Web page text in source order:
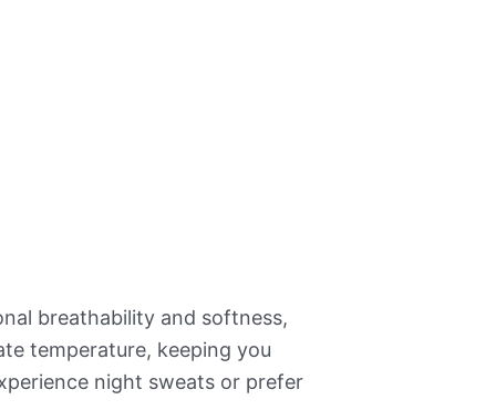
breathability and softness,
temperature, keeping you
night sweats or prefer